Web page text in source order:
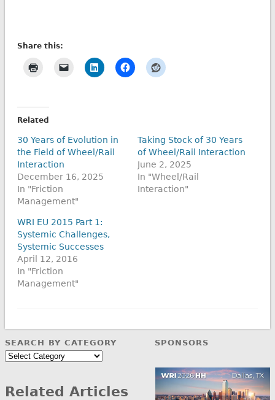
Share this:
Related
30 Years of Evolution in
the Field of Wheel/Rail
Interaction
December 16, 2025
In "Friction
Management"
Taking Stock of 30 Years
of Wheel/Rail Interaction
June 2, 2025
In "Wheel/Rail
Interaction"
WRI EU 2015 Part 1:
Systemic Challenges,
Systemic Successes
April 12, 2016
In "Friction
Management"
SEARCH BY CATEGORY
Search
Related Articles
SPONSORS